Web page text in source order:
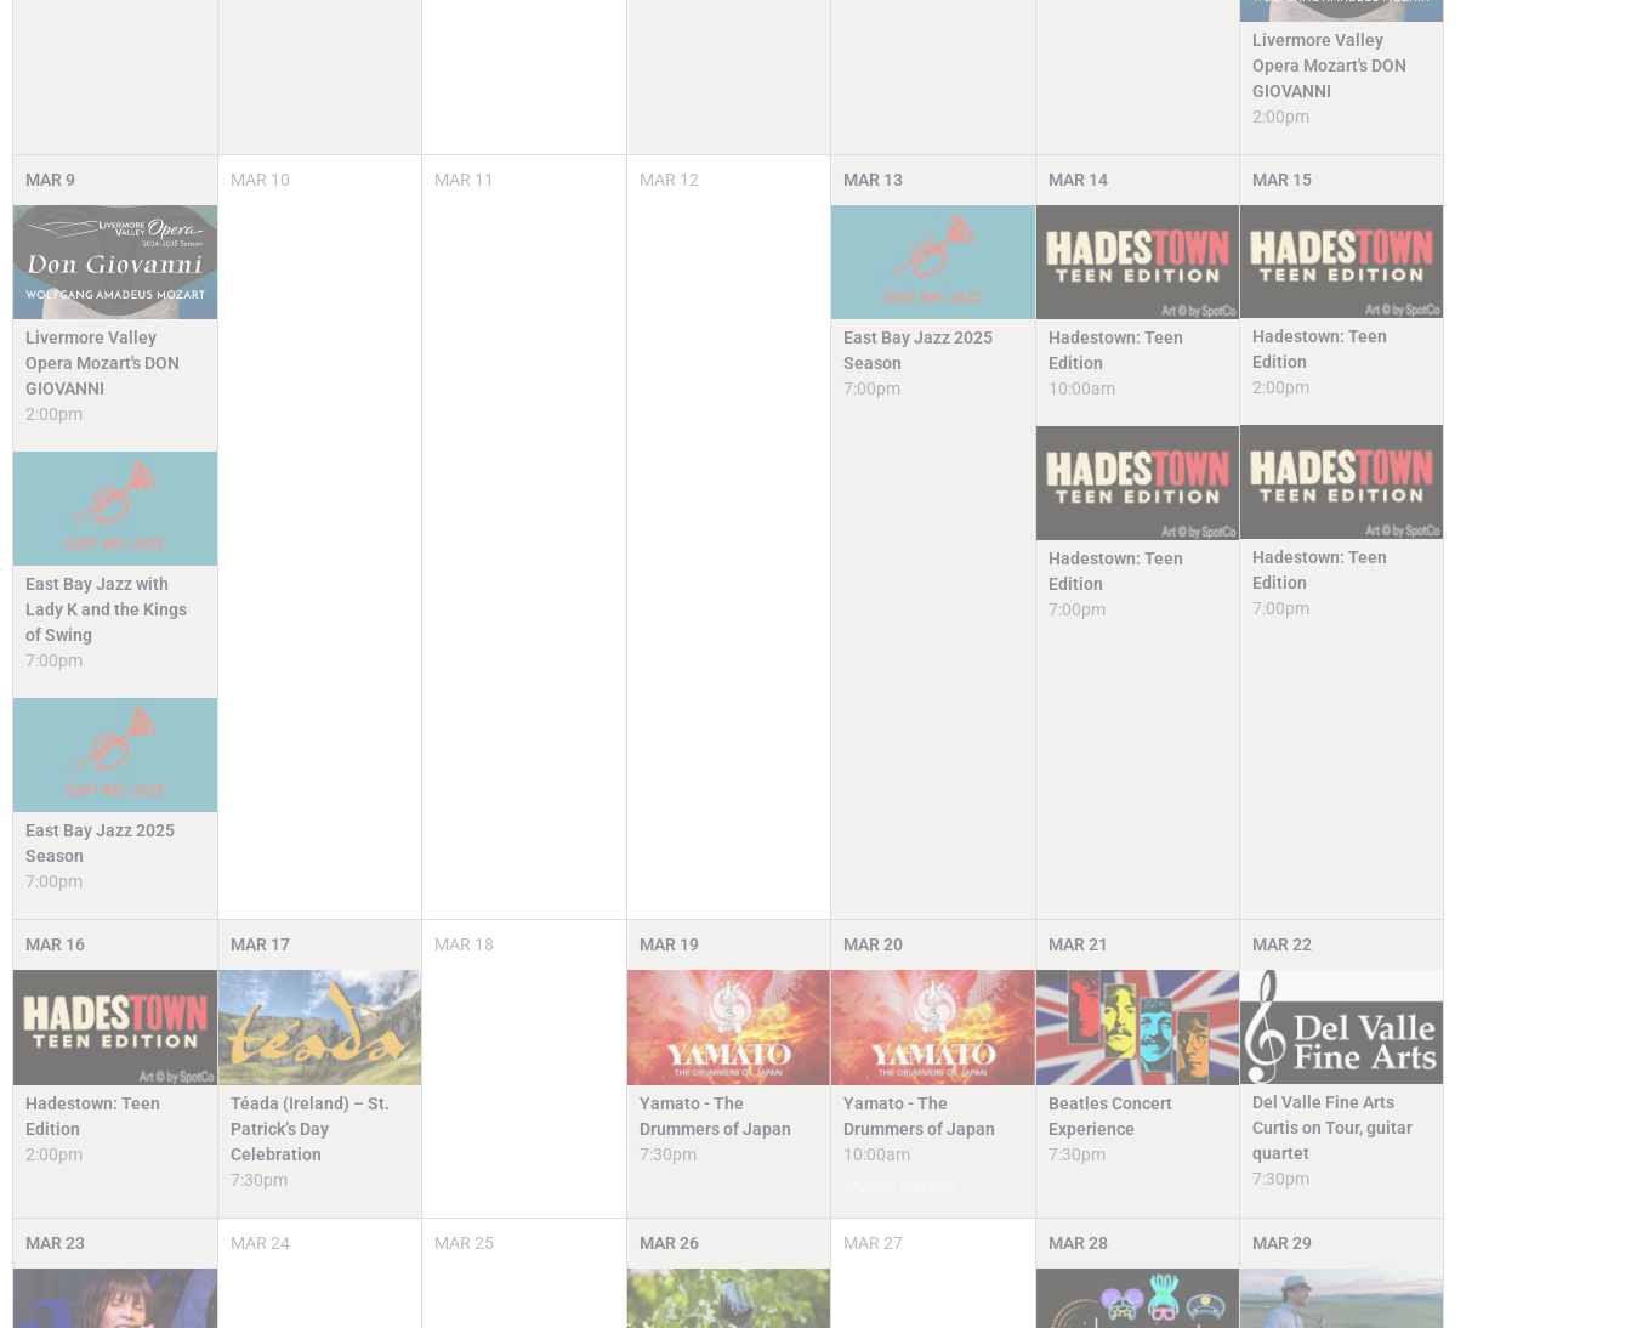
Livermore Valley
Opera Mozart's DON
GIOVANNI
2:00pm
MAR 9
Livermore Valley
Opera Mozart's DON
GIOVANNI
2:00pm
East Bay Jazz with
Lady K and the Kings
of Swing
7:00pm
East Bay Jazz 2025
Season
7:00pm
MAR 10 MAR 11 MAR 12 MAR 13
East Bay Jazz 2025
Season
7:00pm
MAR 14
Hadestown: Teen
Edition
10:00am
Hadestown: Teen
Edition
7:00pm
MAR 15
Hadestown: Teen
Edition
2:00pm
Hadestown: Teen
Edition
7:00pm
MAR 16
Hadestown: Teen
Edition
2:00pm
MAR 17
Téada (Ireland) – St.
Patrick’s Day
Celebration
7:30pm
MAR 18 MAR 19
Yamato - The
Drummers of Japan
7:30pm
MAR 20
Yamato - The
Drummers of Japan
10:00am
MAR21
Beatles Concert
Experience
7:30pm
MAR 22
Del Valle Fine Arts
Curtis on Tour, guitar
quartet
7:30pm
MAR 23 MAR 24 MAR 25 MAR 26 MAR 27 MAR 28 MAR 29